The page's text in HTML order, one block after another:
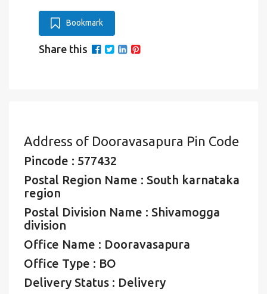
Bookmark
Share this
Address of Dooravasapura Pin Code
Pincode : 577432
Postal Region Name : South karnataka
region
Postal Division Name : Shivamogga
division
Office Name : Dooravasapura
Office Type : BO
Delivery Status : Delivery